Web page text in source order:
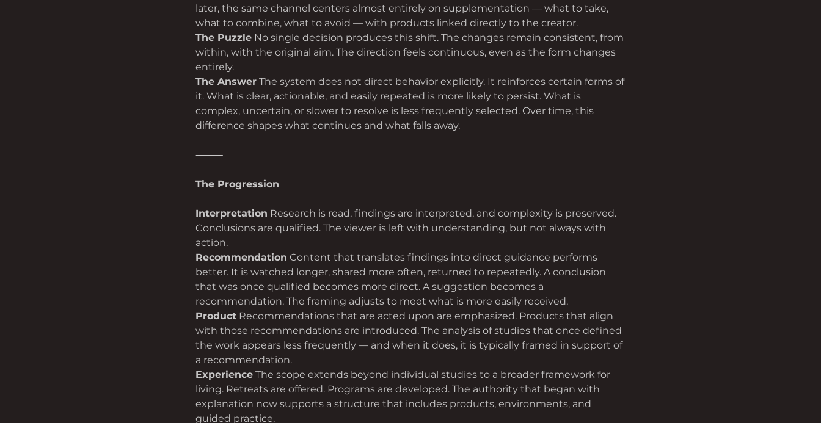
later, the same channel centers almost entirely on supplementation — what to take,
what to combine, what to avoid — with products linked directly to the creator.
The Puzzle No single decision produces this shift. The changes remain consistent, from
within, with the original aim. The direction feels continuous, even as the form changes
entirely.
The Answer The system does not direct behavior explicitly. It reinforces certain forms of
it. What is clear, actionable, and easily repeated is more likely to persist. What is
complex, uncertain, or slower to resolve is less frequently selected. Over time, this
difference shapes what continues and what falls away.
⸻
The Progression
Interpretation Research is read, findings are interpreted, and complexity is preserved.
Conclusions are qualified. The viewer is left with understanding, but not always with
action.
Recommendation Content that translates findings into direct guidance performs
better. It is watched longer, shared more often, returned to repeatedly. A conclusion
that was once qualified becomes more direct. A suggestion becomes a
recommendation. The framing adjusts to meet what is more easily received.
Product Recommendations that are acted upon are emphasized. Products that align
with those recommendations are introduced. The analysis of studies that once defined
the work appears less frequently — and when it does, it is typically framed in support of
a recommendation.
Experience The scope extends beyond individual studies to a broader framework for
living. Retreats are offered. Programs are developed. The authority that began with
explanation now supports a structure that includes products, environments, and
guided practice.